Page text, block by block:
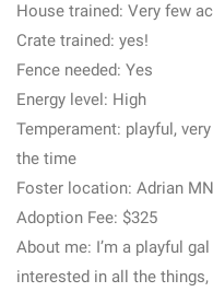
House trained: Very few
Crate trained: yes!
Fence needed: Yes
Energy level: High
Temperament: playful,
the time
Foster location: Adrian MN
Adoption Fee: $325
About me: I’m a playful
interested in all the